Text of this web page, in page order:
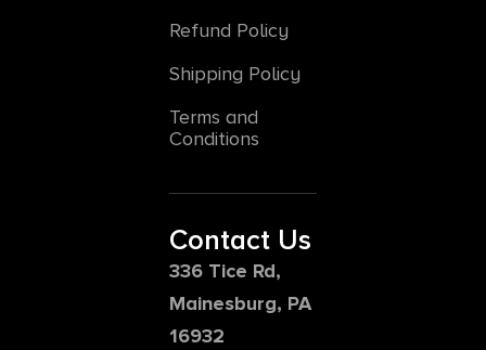
Refund Policy
Shipping Policy
Terms and
Conditions
Contact Us
336 Tice Rd,
Mainesburg, PA
16932